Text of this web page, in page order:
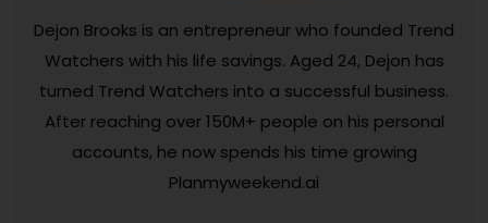
Dejon Brooks is an entrepreneur who founded Trend
Watchers with his life savings. Aged 24, Dejon has
turned Trend Watchers into a successful business.
After reaching over 150M+ people on his personal
accounts, he now spends his time growing
Planmyweekend.ai